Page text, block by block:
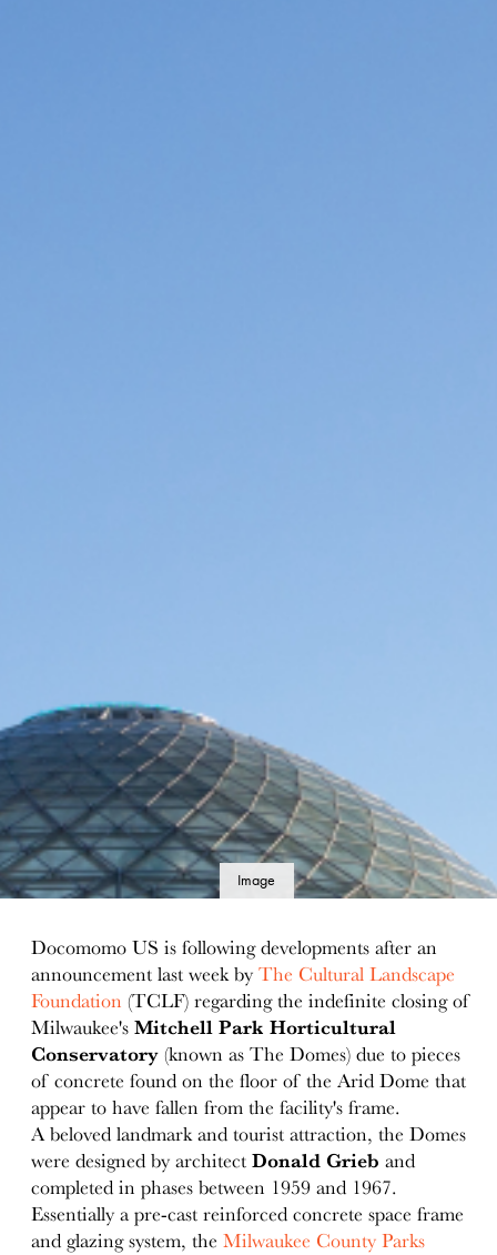
Image
Docomomo US is following developments after an
announcement last week byThe Cultural Landscape
Foundation (TCLF) regarding the indefinite closing of
Milwaukee'sMitchell Park Horticultural
Conservatory (known as The Domes) due to pieces
of concrete found on the floor of the Arid Dome that
appear to have fallen from the facility's frame.
A beloved landmark and tourist attraction, the Domes
were designed by architectDonald Grieb and
completed in phases between 1959 and 1967.
Essentially a pre-cast reinforced concrete space frame
and glazing system, theMilwaukee County Parks